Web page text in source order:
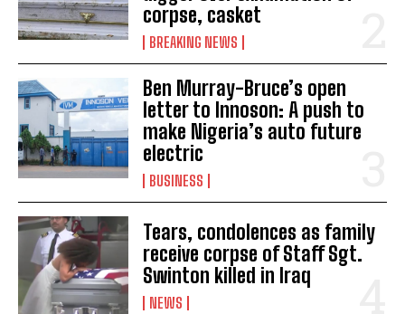
corpse, casket
BREAKING NEWS
Ben Murray-Bruce’s open
letter to Innoson: A push to
make Nigeria’s auto future
electric
BUSINESS
Tears, condolences as family
receive corpse of Staff Sgt.
Swinton killed in Iraq
NEWS